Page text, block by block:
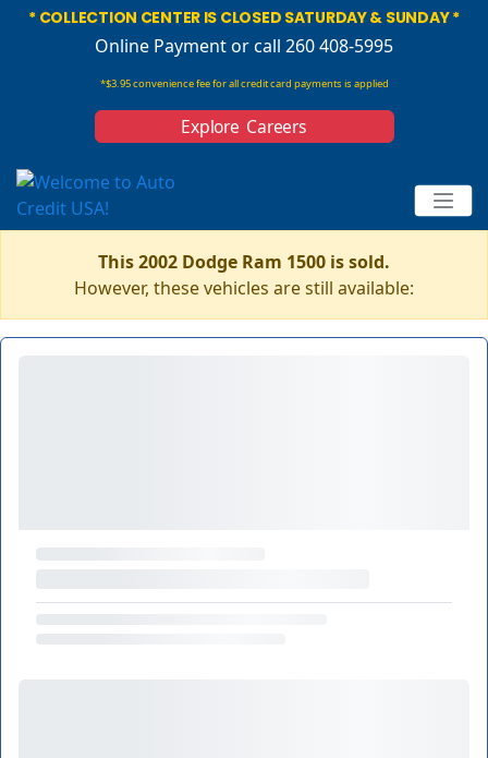
* COLLECTION CENTER IS CLOSED SATURDAY & SUNDAY *
Online Paymentor call 260 408-5995
*$3.95 convenience fee for all credit card payments is applied
Explore Careers
This 2002 Dodge Ram 1500 is sold.
However, these vehicles are still available: